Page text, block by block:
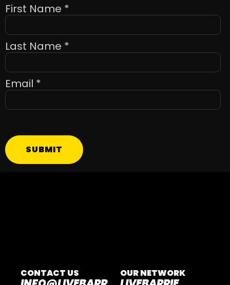
First Name *
Last Name *
Email *
SUBMIT
CONTACT US OUR NETWORK